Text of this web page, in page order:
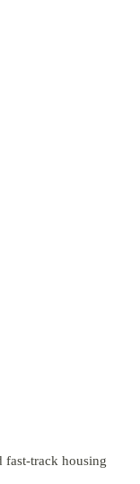
fast-track housing